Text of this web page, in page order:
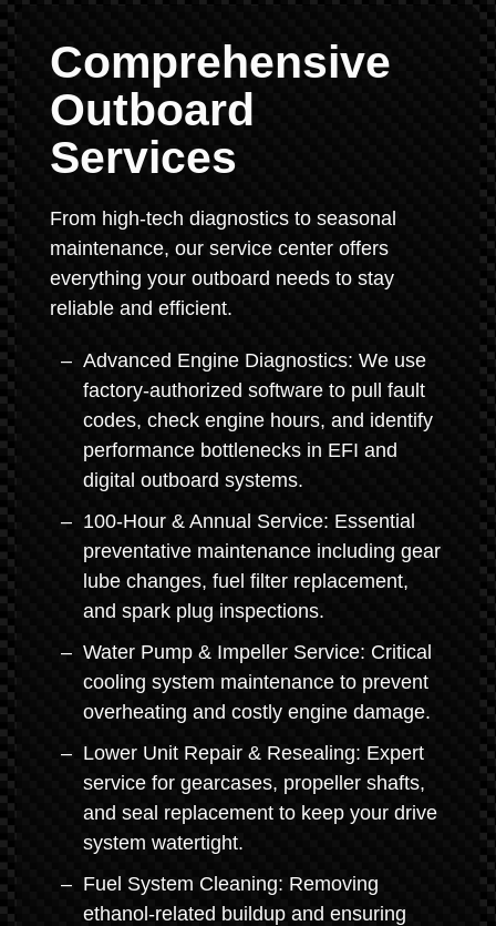
Comprehensive
Outboard
Services
From high-tech diagnostics to seasonal
maintenance, our service center offers
everything your outboard needs to stay
reliable and efficient.
Advanced Engine Diagnostics: We use
factory-authorized software to pull fault
codes, check engine hours, and identify
performance bottlenecks in EFI and
digital outboard systems.
100-Hour & Annual Service: Essential
preventative maintenance including gear
lube changes, fuel filter replacement,
and spark plug inspections.
Water Pump & Impeller Service: Critical
cooling system maintenance to prevent
overheating and costly engine damage.
Lower Unit Repair & Resealing: Expert
service for gearcases, propeller shafts,
and seal replacement to keep your drive
system watertight.
Fuel System Cleaning: Removing
ethanol-related buildup and ensuring